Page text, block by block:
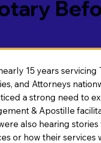
15 years servicing
and Attorneys
a strong need to
& Apostille
also hearing
or how their